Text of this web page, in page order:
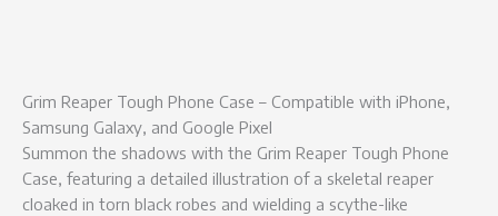
Grim Reaper Tough Phone Case – Compatible with iPhone,
Samsung Galaxy, and Google Pixel
Summon the shadows with the Grim Reaper Tough Phone
Case, featuring a detailed illustration of a skeletal reaper
cloaked in torn black robes and wielding a scythe-like